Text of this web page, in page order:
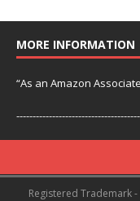
MORE INFORMATION
“As an Amazon
Registered Trademark